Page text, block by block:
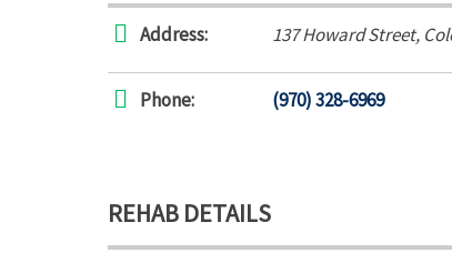
Address: 137 Howard Street,
Phone: (970) 328-6969
REHAB DETAILS